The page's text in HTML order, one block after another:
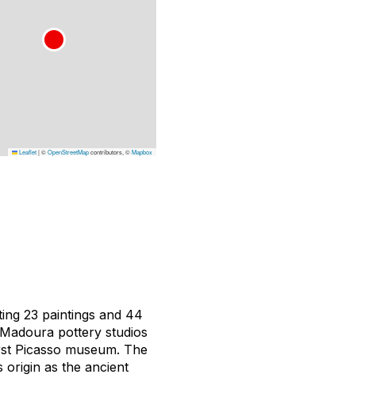
Leaflet|©OpenStreetMapcontributors, ©Mapbox
23 paintings and 44
pottery studios
Picasso museum. The
origin as the ancient